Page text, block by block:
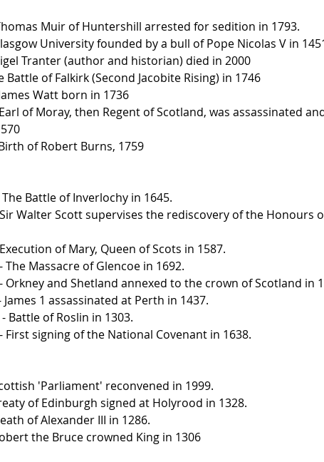
Muir of Huntershill arrested for sedition in 1793.
University founded by a bull of Pope Nicolas V in
Tranter (author and historian) died in 2000
Battle of Falkirk (Second Jacobite Rising) in 1746
Watt born in 1736
of Moray, then Regent of Scotland, was assassinated
of Robert Burns, 1759
Battle of Inverlochy in 1645.
Walter Scott supervises the rediscovery of the Honours
of Mary, Queen of Scots in 1587.
Massacre of Glencoe in 1692.
Orkney and Shetland annexed to the crown of Scotland in
1 assassinated at Perth in 1437.
Battle of Roslin in 1303.
First signing of the National Covenant in 1638.
'Parliament' reconvened in 1999.
of Edinburgh signed at Holyrood in 1328.
of Alexander III in 1286.
the Bruce crowned King in 1306